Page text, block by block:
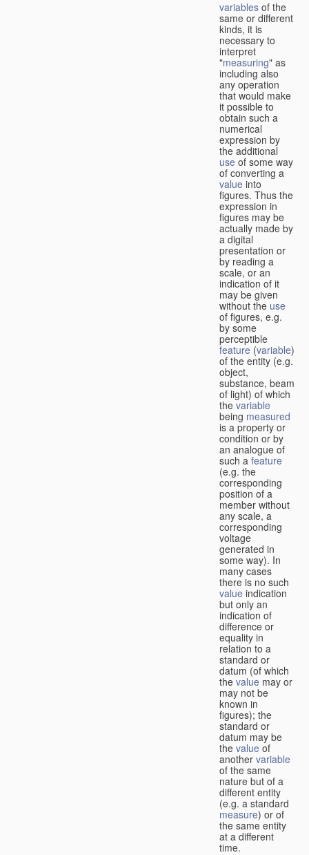
variables of the
same or different
kinds, it is
necessary to
interpret
"measuring" as
including also
any operation
that would make
it possible to
obtain such a
numerical
expression by
the additional
use of some way
of converting a
value into
figures. Thus the
expression in
figures may be
actually made by
a digital
presentation or
by reading a
scale, or an
indication of it
may be given
without the use
of figures, e.g.
by some
perceptible
feature (variable)
of the entity (e.g.
object,
substance, beam
of light) of which
thevariable
being measured
is a property or
condition or by
an analogue of
such a feature
(e.g. the
corresponding
position of a
member without
any scale, a
corresponding
voltage
generated in
some way). In
many cases
there is no such
value indication
but only an
indication of
difference or
equality in
relation to a
standard or
datum (of which
the value may or
may not be
known in
figures); the
standard or
datum may be
the value of
another variable
of the same
nature but of a
different entity
(e.g. a standard
measure) or of
the same entity
at a different
time.